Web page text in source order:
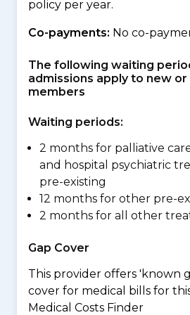
policy per year.
Co-payments: No co-
The following waiting
admissions apply to new
members
Waiting periods:
2 months for palliative
and hospital psychiatric
pre-existing
12 months for other pre-
2 months for all other
Gap Cover
This provider offers 'known
cover for medical bills for
Medical Costs Finder